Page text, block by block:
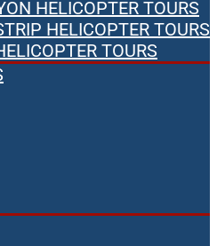
HELICOPTER TOURS
HELICOPTER TOURS
TOURS